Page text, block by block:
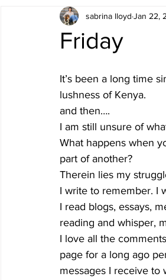
photography
Friday
sabrina lloyd Jan 22,
It’s been a long time
lushness of Kenya.
and then….
I am still unsure of
What happens when
part of another?
Therein lies my
I write to remember. I
I read blogs, essays,
reading and whisper,
I love all the
page for a long ago
messages I receive to